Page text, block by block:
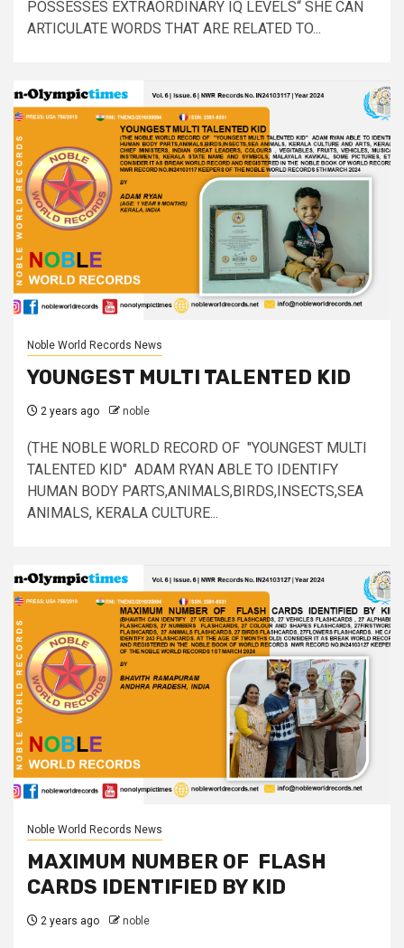
POSSESSES EXTRAORDINARY IQ LEVELS“ SHE CAN
ARTICULATE WORDS THAT ARE RELATED TO...
Noble World Records News
YOUNGEST MULTI TALENTED KID
2 years ago noble
(THE NOBLE WORLD RECORD OF "YOUNGEST MULTI
TALENTED KID" ADAM RYAN ABLE TO IDENTIFY
HUMAN BODY PARTS,ANIMALS,BIRDS,INSECTS,SEA
ANIMALS, KERALA CULTURE...
Noble World Records News
MAXIMUM NUMBER OF FLASH
CARDS IDENTIFIED BY KID
2 years ago noble